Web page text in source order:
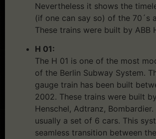
Nevertheless it shows the
(if one can say so) of the 70´s
These trains were built by ABB
H 01:
The H 01 is one of the most
of the Berlin Subway System.
gauge train has been built
2002. These trains were built
Henschel, Adtranz,
usually a set of 6 cars. This
seamless transition between